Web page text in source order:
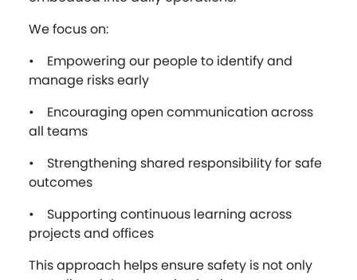
We focus on:
• Empowering our people to identify and
manage risks early
• Encouraging open communication across
all teams
• Strengthening shared responsibility for safe
outcomes
• Supporting continuous learning across
projects and offices
This approach helps ensure safety is not only